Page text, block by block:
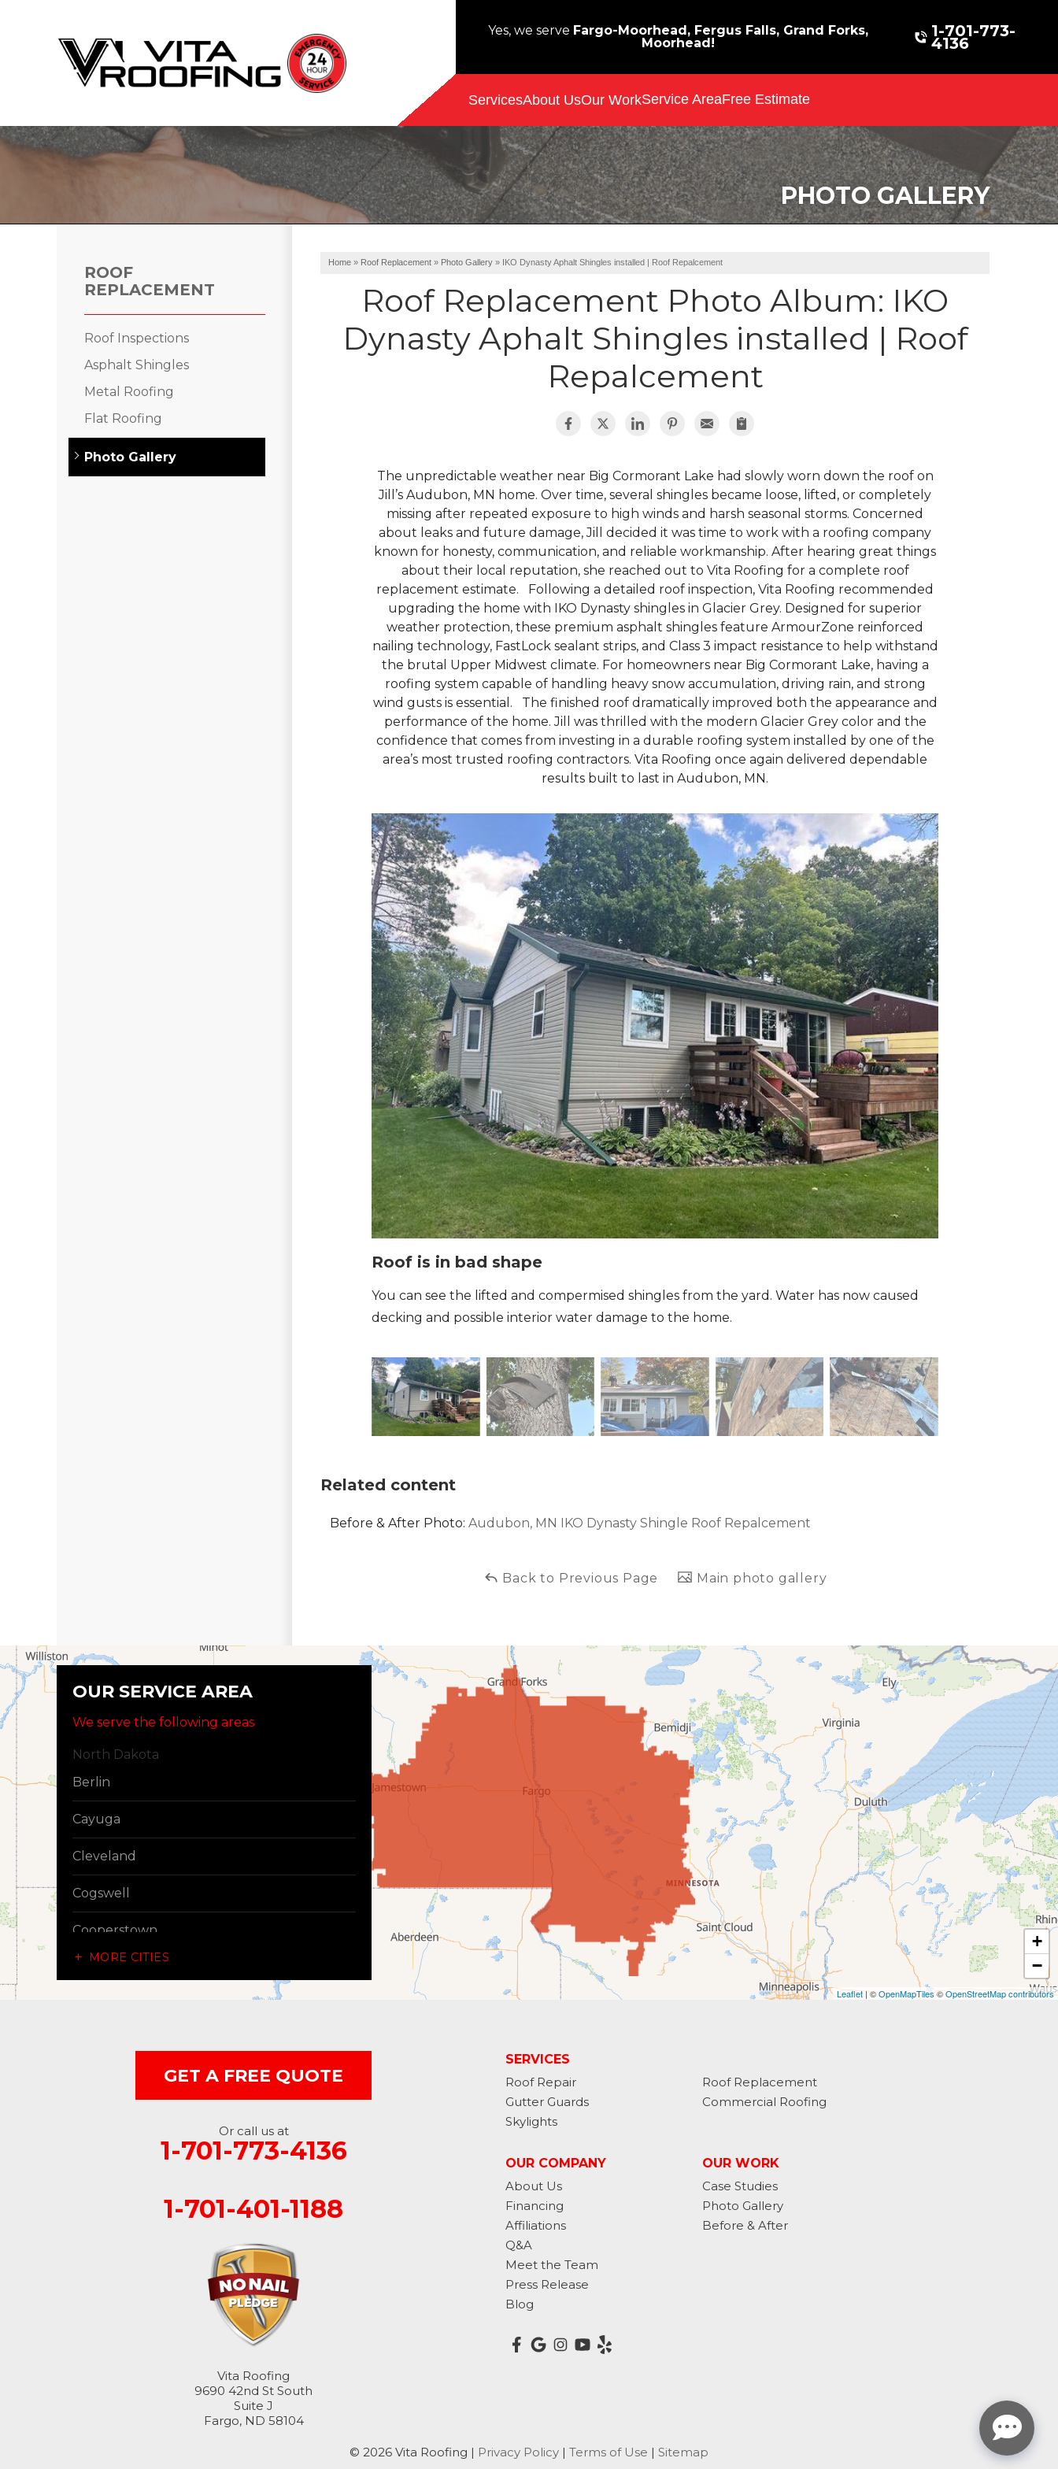
Yes, we serve Fargo-Moorhead, Fergus Falls, Grand Forks,
Moorhead!
1-701-773-
4136
ServicesAbout UsOur WorkService AreaFree Estimate
Photo Gallery
Roof Inspections
Asphalt Shingles
Metal Roofing
Flat Roofing
PHOTO GALLERY
Home » Roof Replacement » Photo Gallery » IKO Dynasty Aphalt Shingles installed | Roof Repalcement
Roof Replacement Photo Album: IKO
Dynasty Aphalt Shingles installed | Roof
Repalcement
The unpredictable weather near Big Cormorant Lake had slowly worn down the roof on
Jill’s Audubon, MN home. Over time, several shingles became loose, lifted, or completely
missing after repeated exposure to high winds and harsh seasonal storms. Concerned
about leaks and future damage, Jill decided it was time to work with a roofing company
known for honesty, communication, and reliable workmanship. After hearing great things
about their local reputation, she reached out to Vita Roofing for a complete roof
replacement estimate. Following a detailed roof inspection, Vita Roofing recommended
upgrading the home with IKO Dynasty shingles in Glacier Grey. Designed for superior
weather protection, these premium asphalt shingles feature ArmourZone reinforced
nailing technology, FastLock sealant strips, and Class 3 impact resistance to help withstand
the brutal Upper Midwest climate. For homeowners near Big Cormorant Lake, having a
roofing system capable of handling heavy snow accumulation, driving rain, and strong
wind gusts is essential. The finished roof dramatically improved both the appearance and
performance of the home. Jill was thrilled with the modern Glacier Grey color and the
confidence that comes from investing in a durable roofing system installed by one of the
area’s most trusted roofing contractors. Vita Roofing once again delivered dependable
results built to last in Audubon, MN.
Roof is in bad shape
You can see the lifted and compermised shingles from the yard. Water has now caused
decking and possible interior water damage to the home.
Related content
Before & After Photo: Audubon, MN IKO Dynasty Shingle Roof Repalcement
Back to Previous Page Main photo gallery
ROOF
REPLACEMENT
Roof Inspections
Asphalt Shingles
Metal Roofing
Flat Roofing
Photo Gallery
OUR SERVICE AREA
We serve the following areas
North Dakota
Berlin
Cayuga
Cleveland
Cogswell
Cooperstown
MORE CITIES
+
−
Leaflet| ©OpenMapTiles©OpenStreetMap contributors
SERVICES
Roof Repair
Roof Replacement
Gutter Guards
Commercial Roofing
Skylights
OUR COMPANY
About Us
Financing
Affiliations
Q&A
Meet the Team
Press Release
Blog
OUR WORK
Case Studies
Photo Gallery
Before & After
GET A FREE QUOTE
Or call us at
1-701-773-4136
1-701-401-1188
Vita Roofing
9690 42nd St South
Suite J
Fargo, ND 58104
© 2026 Vita Roofing | Privacy Policy | Terms of Use | Sitemap